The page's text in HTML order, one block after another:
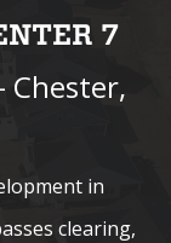
7
Chester,
in
clearing,